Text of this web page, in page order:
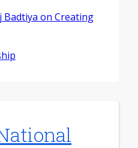
on Creating